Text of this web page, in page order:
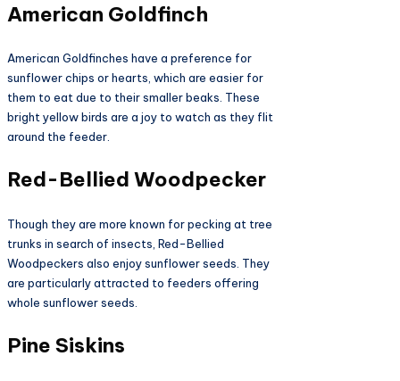
American Goldfinch
American Goldfinches have a preference for
sunflower chips or hearts, which are easier for
them to eat due to their smaller beaks. These
bright yellow birds are a joy to watch as they flit
around the feeder.
Red-Bellied Woodpecker
Though they are more known for pecking at tree
trunks in search of insects, Red-Bellied
Woodpeckers also enjoy sunflower seeds. They
are particularly attracted to feeders offering
whole sunflower seeds.
Pine Siskins